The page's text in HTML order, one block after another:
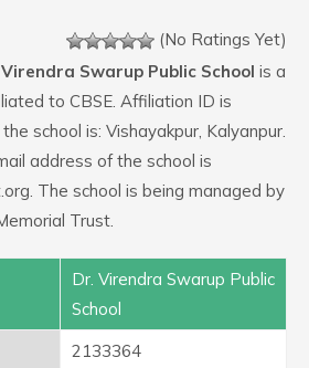
(No Ratings Yet)
Swarup Public School is a
to CBSE. Affiliation ID is
school is: Vishayakpur, Kalyanpur.
address of the school is
The school is being managed by
Trust.
Dr. Virendra Swarup Public
School
2133364